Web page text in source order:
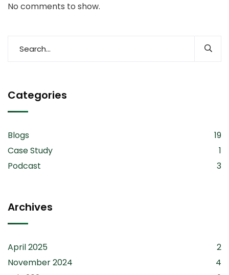
No comments to show.
Categories
Blogs
19
Case Study
1
Podcast
3
Archives
April 2025
2
November 2024
4